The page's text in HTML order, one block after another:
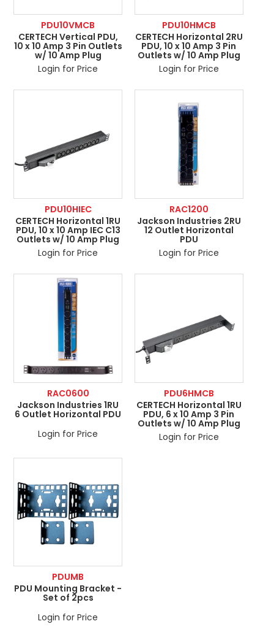
PDU10VMCB
CERTECH Vertical PDU,
10 x 10 Amp 3 Pin Outlets
w/ 10 Amp Plug
Login for Price
PDU10HMCB
CERTECH Horizontal 2RU
PDU, 10 x 10 Amp 3 Pin
Outlets w/ 10 Amp Plug
Login for Price
PDU10HIEC
CERTECH Horizontal 1RU
PDU, 10 x 10 Amp IEC C13
Outlets w/ 10 Amp Plug
Login for Price
RAC1200
Jackson Industries 2RU
12 Outlet Horizontal
PDU
Login for Price
RAC0600
Jackson Industries 1RU
6 Outlet Horizontal PDU
Login for Price
PDU6HMCB
CERTECH Horizontal 1RU
PDU, 6 x 10 Amp 3 Pin
Outlets w/ 10 Amp Plug
Login for Price
PDUMB
PDU Mounting Bracket -
Set of 2pcs
Login for Price